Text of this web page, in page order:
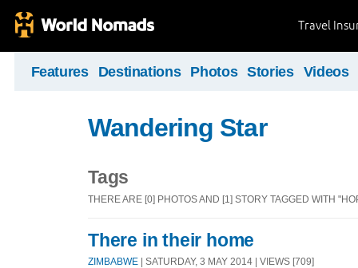
Travel
Features Destinations Photos Stories Videos
Wandering Star
Tags
THERE ARE [0] PHOTOS AND [1] STORY TAGGED WITH
There in their home
ZIMBABWE | SATURDAY, 3 MAY 2014 | VIEWS [709]